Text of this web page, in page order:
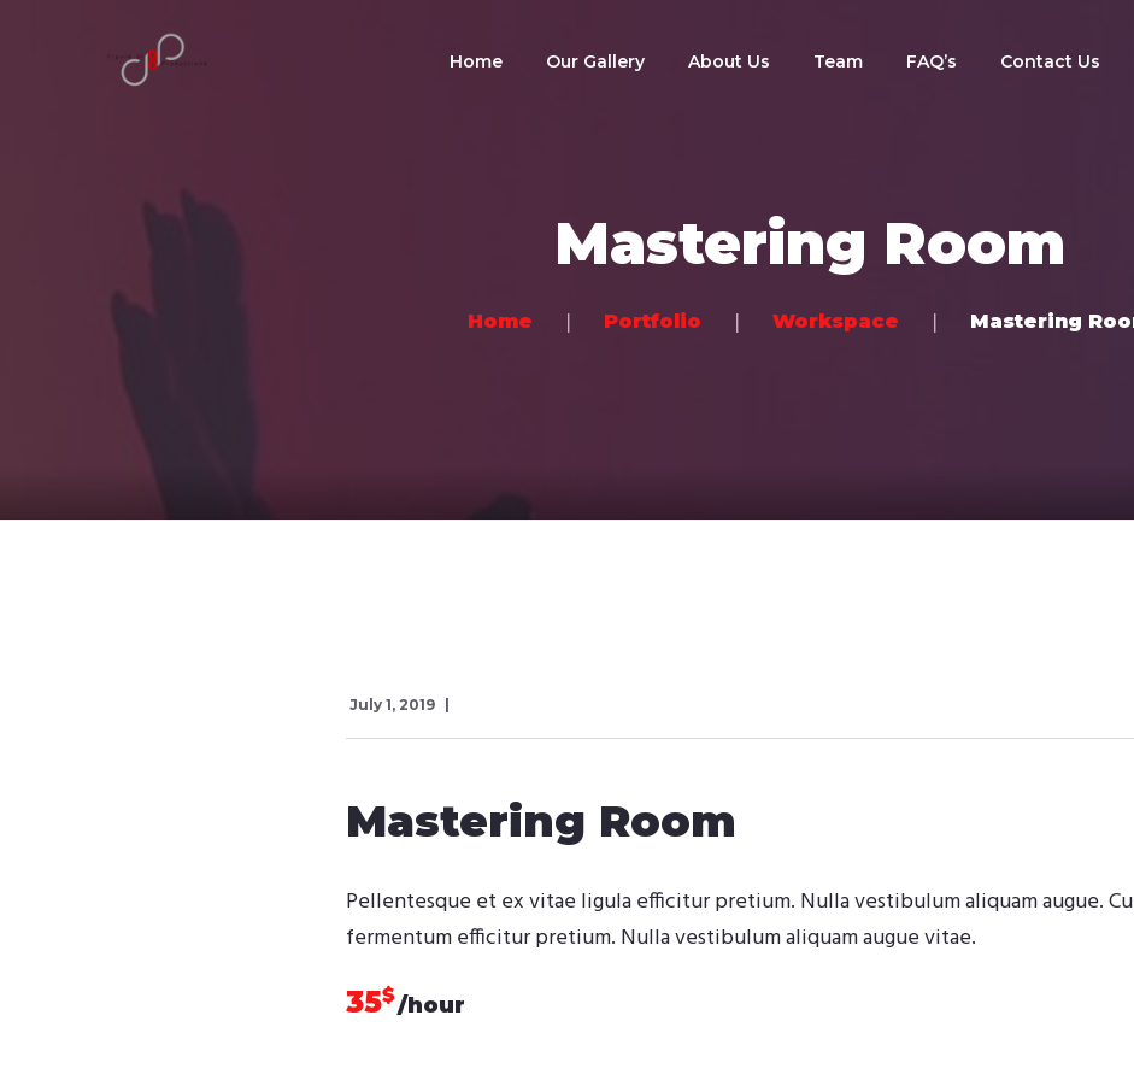
Home Our Gallery About Us Team FAQ’s Contact Us
Mastering Room
Home Portfolio Workspace Mastering
July 1, 2019
Mastering Room
Pellentesque et ex vitae ligula efficitur pretium. Nulla vestibulum aliquam augue.
fermentum efficitur pretium. Nulla vestibulum aliquam augue vitae.
35$/hour